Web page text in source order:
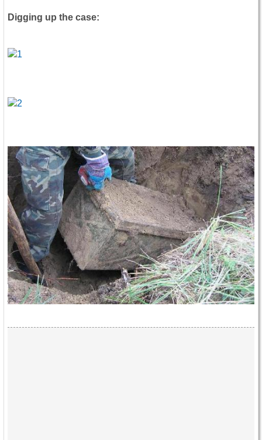
Digging up the case: